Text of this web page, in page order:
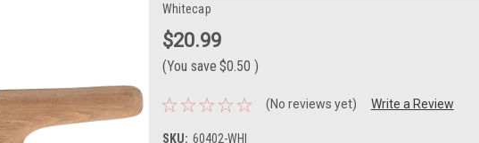
Whitecap
$20.99
(You save $0.50 )
(No reviews yet) Write a Review
SKU: 60402-WHI